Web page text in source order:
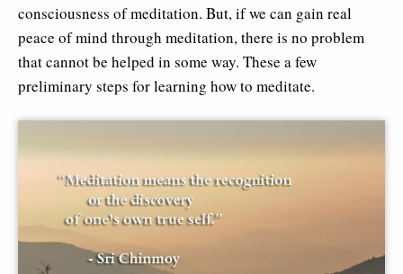
consciousness of meditation. But, if we can gain real
peace of mind through meditation, there is no problem
that cannot be helped in some way. These a few
preliminary steps for learning how to meditate.